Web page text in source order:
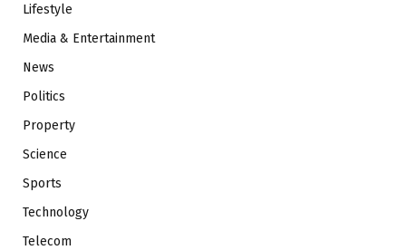
Lifestyle
Media & Entertainment
News
Politics
Property
Science
Sports
Technology
Telecom